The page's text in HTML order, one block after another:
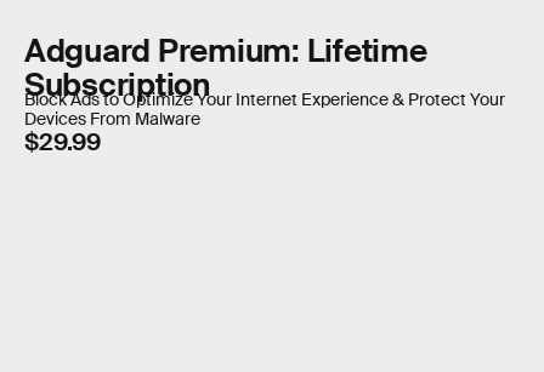
Adguard Premium: Lifetime
Subscription
Block Ads to Optimize Your Internet Experience & Protect Your
Devices From Malware
$29.99